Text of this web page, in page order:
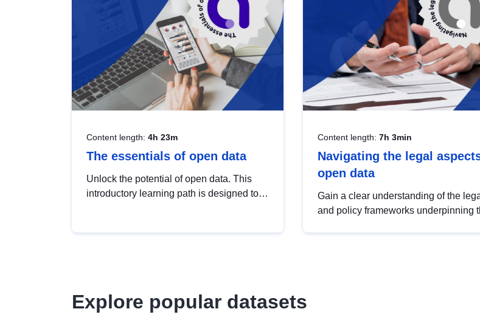
Content length: 4h 23m
The essentials of open data
Unlock the potential of open data. This
introductory learning path is designed to
Content length: 7h 3min
Navigating the legal
open data
Gain a clear understanding of the
and policy frameworks underpinning
Explore popular datasets